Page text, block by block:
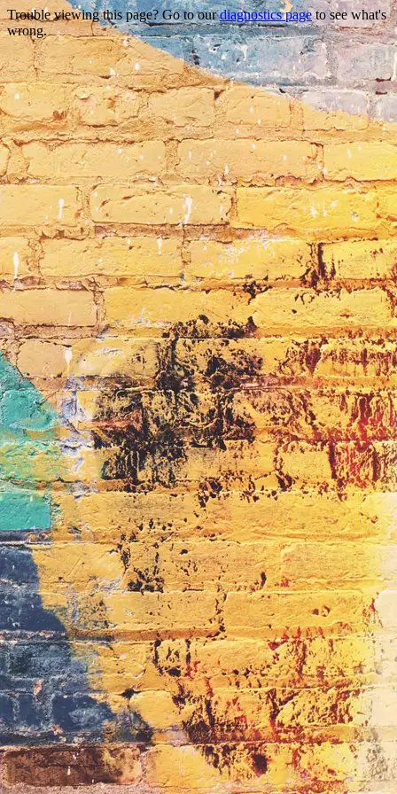
Trouble viewing this page? Go to ourdiagnostics pageto see what's
wrong.